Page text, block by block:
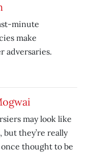
minute
make
adversaries.
may look like
but they’re really
thought to be